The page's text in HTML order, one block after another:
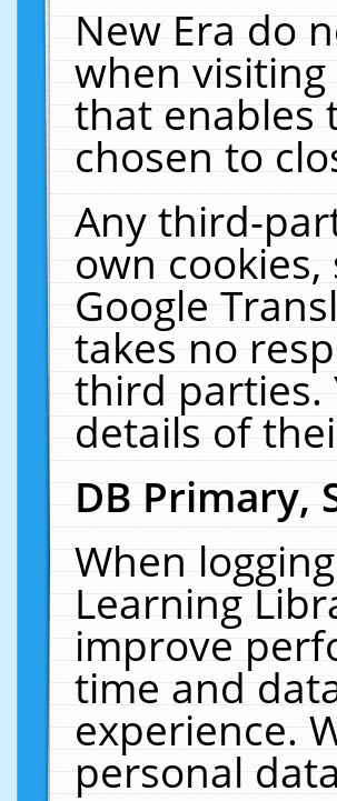
New Era do
when
that enables
chosen to
Any third-
own
Google
takes no
third parties.
details of
DB Primary,
When
Learning
improve
time and
experience.
personal